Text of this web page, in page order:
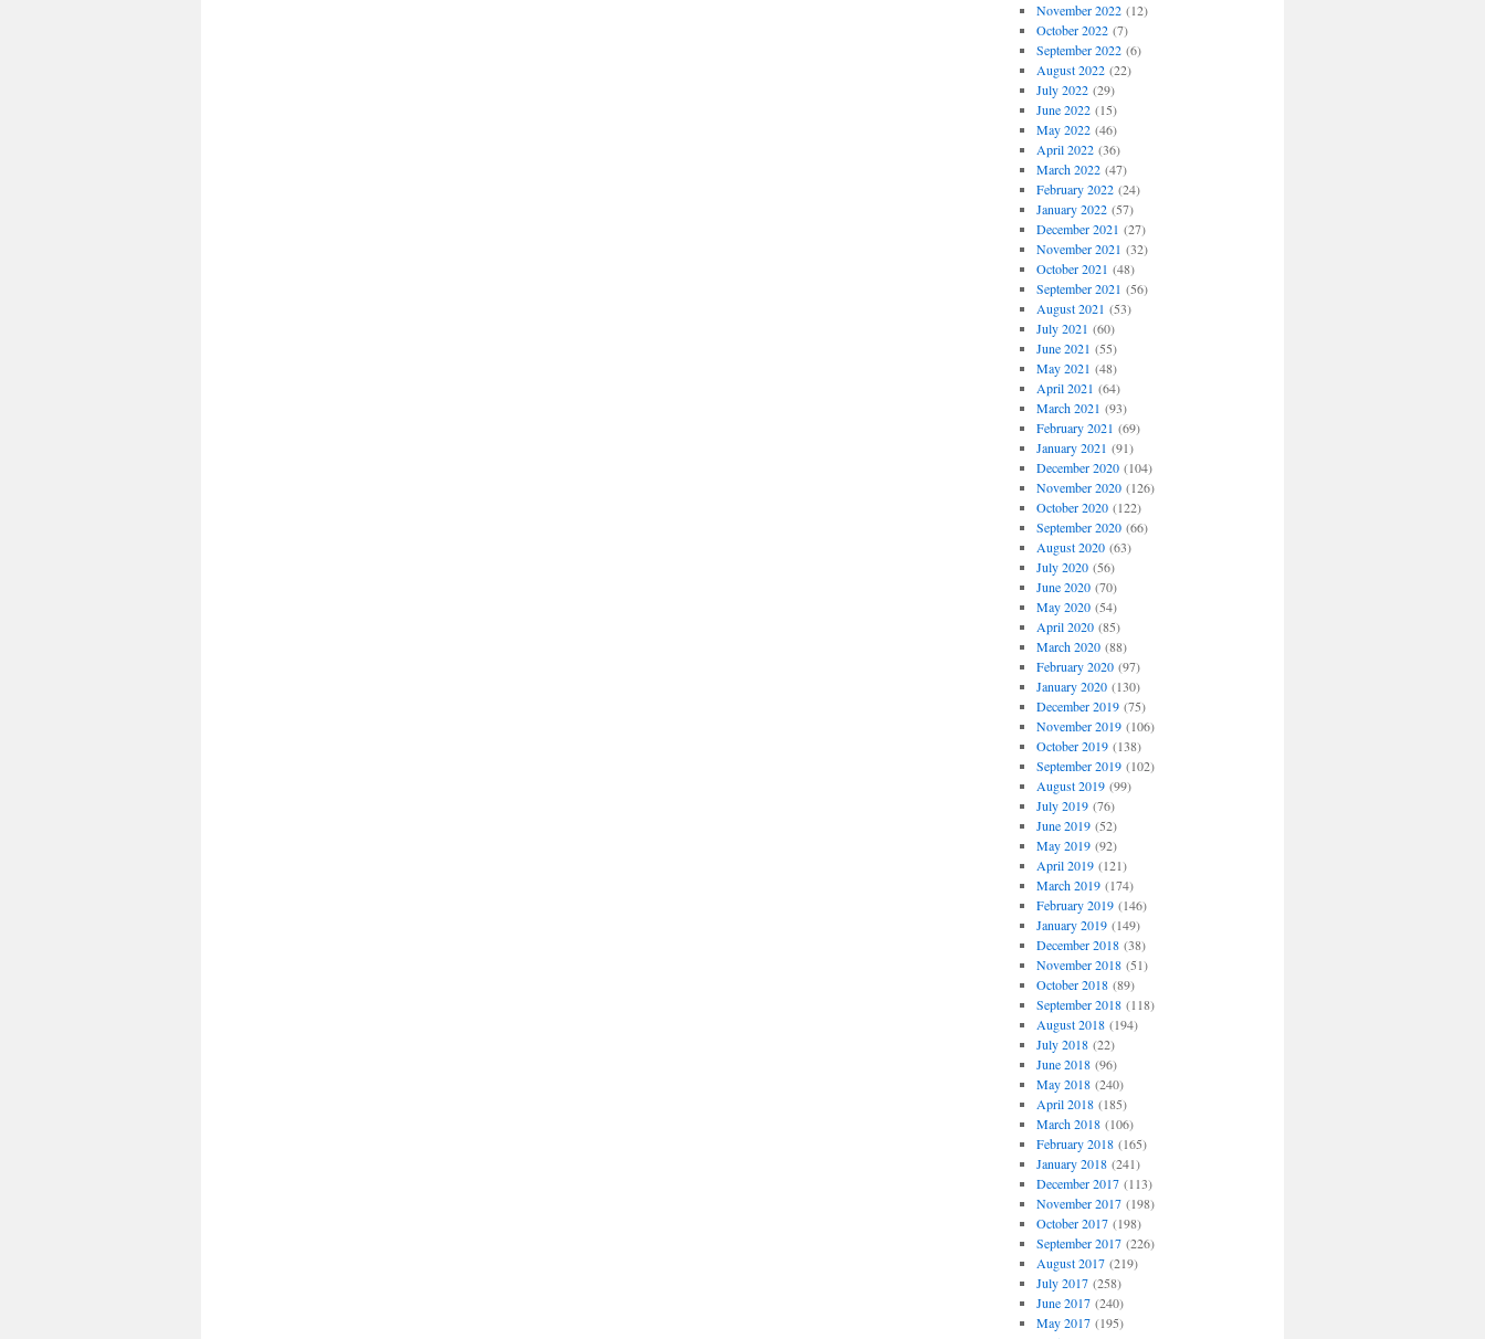
November 2022(12)
October 2022(7)
September 2022(6)
August 2022(22)
July 2022(29)
June 2022(15)
May 2022(46)
April 2022(36)
March 2022(47)
February 2022(24)
January 2022(57)
December 2021 (27)
November 2021 (32)
October 2021 (48)
September 2021 (56)
August 2021 (53)
July 2021 (60)
June 2021 (55)
May 2021 (48)
April 2021 (64)
March 2021 (93)
February 2021 (69)
January 2021 (91)
December 2020(104)
November 2020(126)
October 2020(122)
September 2020(66)
August 2020(63)
July 2020(56)
June 2020(70)
May 2020(54)
April 2020(85)
March 2020(88)
February 2020(97)
January 2020(130)
December 2019(75)
November 2019(106)
October 2019(138)
September 2019(102)
August 2019(99)
July 2019(76)
June 2019(52)
May 2019(92)
April 2019(121)
March 2019(174)
February 2019(146)
January 2019(149)
December 2018(38)
November 2018(51)
October 2018(89)
September 2018(118)
August 2018(194)
July 2018(22)
June 2018(96)
May 2018(240)
April 2018(185)
March 2018(106)
February 2018(165)
January 2018(241)
December 2017(113)
November 2017(198)
October 2017(198)
September 2017(226)
August 2017(219)
July 2017(258)
June 2017(240)
May 2017(195)